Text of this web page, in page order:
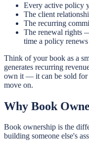
Every active policy
The client
The recurring
The renewal rights
time a policy renews
Think of your book as a
generates recurring
own it — it can be sold for
move on.
Why Book
Book ownership is the
building someone else's